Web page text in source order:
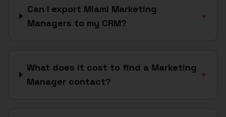
Can I export Miami Marketing
Managers to my CRM?
+
What does it cost to find a Marketing
Manager contact?
+